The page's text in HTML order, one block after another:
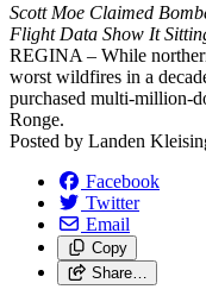
Scott Moe Claimed
Flight Data Show It
REGINA – While
worst wildfires in a
purchased multi-million-
Ronge.
Posted by Landen
Facebook
Twitter
Email
Copy
Share…